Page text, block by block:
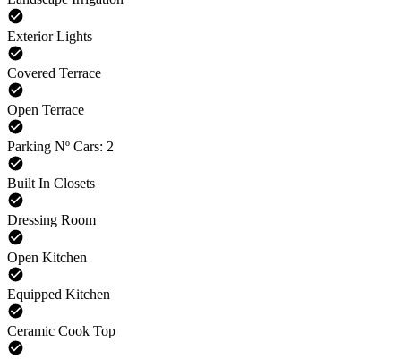
Exterior Lights
Covered Terrace
Open Terrace
Parking Nº Cars: 2
Built In Closets
Dressing Room
Open Kitchen
Equipped Kitchen
Ceramic Cook Top